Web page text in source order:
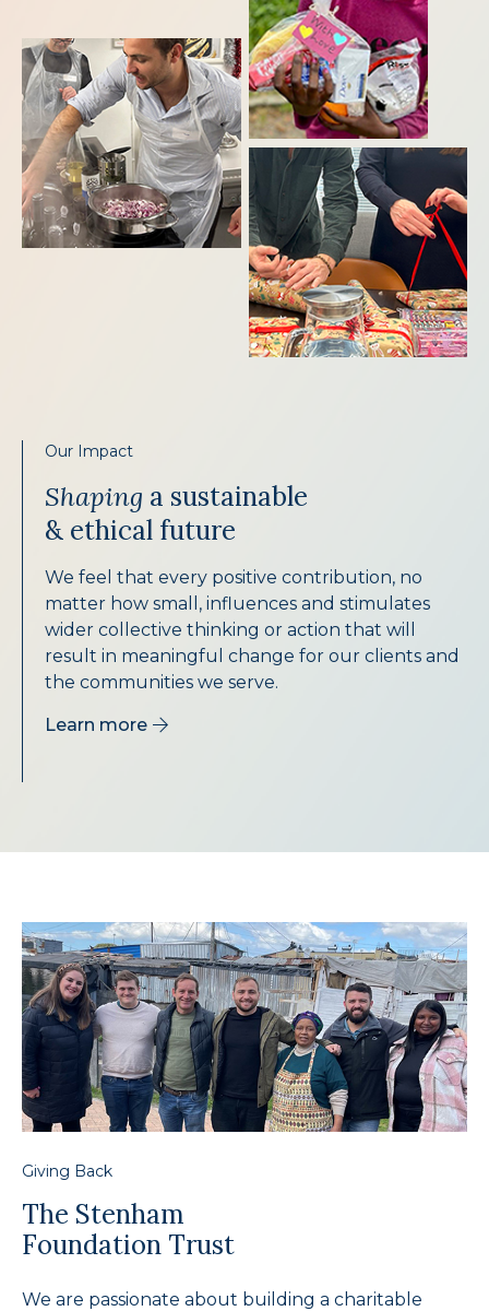
Our Impact
Shaping a sustainable
& ethical future
We feel that every positive contribution, no
matter how small, influences and stimulates
wider collective thinking or action that will
result in meaningful change for our clients and
the communities we serve.
Learn more
Giving Back
The Stenham
Foundation Trust
We are passionate about building a charitable